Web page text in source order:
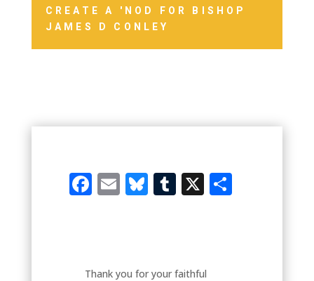
CREATE A 'NOD FOR BISHOP
JAMES D CONLEY
Facebook
EmailBluesky
Tumblr
X Share
Thank you for your faithful